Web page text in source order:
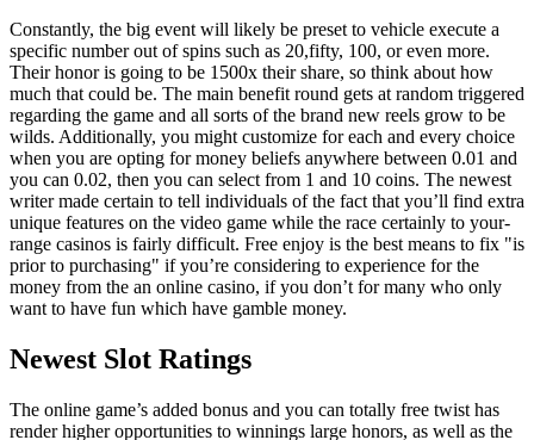
Constantly, the big event will likely be preset to vehicle execute a
specific number out of spins such as 20,fifty, 100, or even more.
Their honor is going to be 1500x their share, so think about how
much that could be. The main benefit round gets at random triggered
regarding the game and all sorts of the brand new reels grow to be
wilds. Additionally, you might customize for each and every choice
when you are opting for money beliefs anywhere between 0.01 and
you can 0.02, then you can select from 1 and 10 coins. The newest
writer made certain to tell individuals of the fact that you’ll find extra
unique features on the video game while the race certainly to your-
range casinos is fairly difficult. Free enjoy is the best means to fix "is
prior to purchasing" if you’re considering to experience for the
money from the an online casino, if you don’t for many who only
want to have fun which have gamble money.
Newest Slot Ratings
The online game’s added bonus and you can totally free twist has
render higher opportunities to winnings large honors, as well as the